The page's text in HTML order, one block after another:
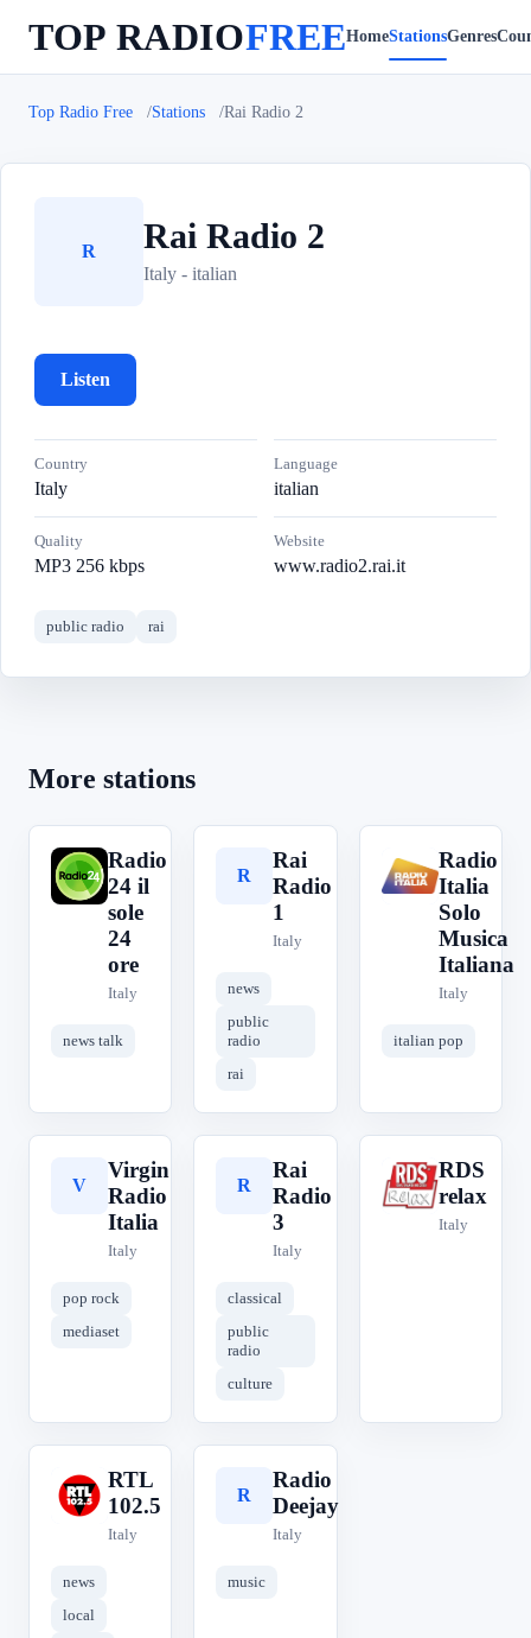
TOP RADIOFREEHomeStationsGenres
Top Radio Free Stations Rai Radio 2
R Rai Radio 2
Italy - italian
Listen
Country
Italy
Language
italian
Quality
MP3 256 kbps
Website
www.radio2.rai.it
public radio rai
More stations
R
Radio
24 il
sole
24
ore
Italy
news talk
R
Rai
Radio
1
Italy
news
public
radio
rai
R
Radio
Italia
Solo
Musica
Italiana
Italy
italian pop
V
Virgin
Radio
Italia
Italy
pop rock
mediaset
R
Rai
Radio
3
Italy
classical
public
radio
culture
R
RDS
relax
Italy
R
RTL
102.5
Italy
news
local
R
Radio
Deejay
Italy
music